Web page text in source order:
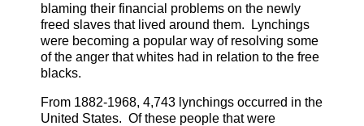
blaming their financial problems on the newly
freed slaves that lived around them. Lynchings
were becoming a popular way of resolving some
of the anger that whites had in relation to the free
blacks.
From 1882-1968, 4,743 lynchings occurred in the
United States. Of these people that were